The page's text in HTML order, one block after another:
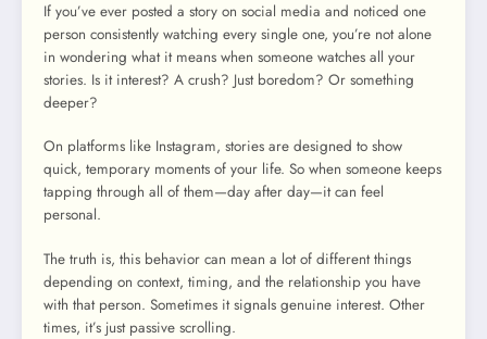
If you’ve ever posted a story on social media and noticed one
person consistently watching every single one, you’re not alone
in wondering what it means when someone watches all your
stories. Is it interest? A crush? Just boredom? Or something
deeper?
On platforms like Instagram, stories are designed to show
quick, temporary moments of your life. So when someone keeps
tapping through all of them—day after day—it can feel
personal.
The truth is, this behavior can mean a lot of different things
depending on context, timing, and the relationship you have
with that person. Sometimes it signals genuine interest. Other
times, it’s just passive scrolling.